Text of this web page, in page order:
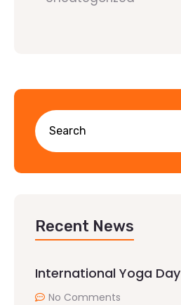
Recent News
International Yoga Day
No Comments